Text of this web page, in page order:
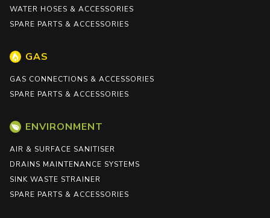
WATER HOSES & ACCESSORIES
SPARE PARTS & ACCESSORIES
GAS
GAS CONNECTIONS & ACCESSORIES
SPARE PARTS & ACCESSORIES
ENVIRONMENT
AIR & SURFACE SANITISER
DRAINS MAINTENANCE SYSTEMS
SINK WASTE STRAINER
SPARE PARTS & ACCESSORIES